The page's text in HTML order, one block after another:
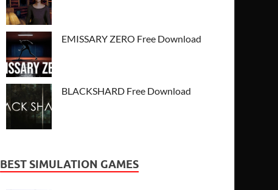
EMISSARY ZERO Free Download
BLACKSHARD Free Download
BEST SIMULATION GAMES